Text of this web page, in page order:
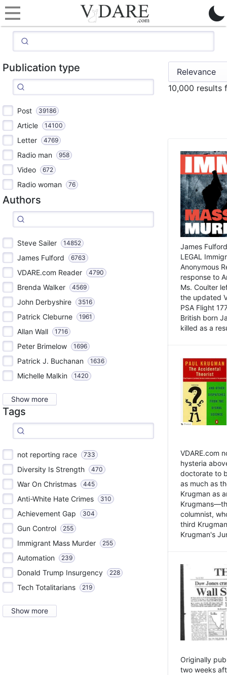
Publication type
Post 39186
Article 14100
Letter 4769
Radio man 958
Video 672
Radio woman 76
Authors
Steve Sailer 14852
James Fulford 6763
VDARE.com Reader 4790
Brenda Walker 4569
John Derbyshire 3516
Patrick Cleburne 1961
Allan Wall 1716
Peter Brimelow 1696
Patrick J. Buchanan 1636
Michelle Malkin 1420
Show more
Tags
not reporting race 733
Diversity Is Strength 470
War On Christmas 445
Anti-White Hate Crimes 310
Achievement Gap 304
Gun Control 255
Immigrant Mass Murder 255
Automation 239
Donald Trump Insurgency 228
Tech Totalitarians 219
Show more
10,000 results
James
LEGAL
Anonymous
response to
Ms. Coulter
the updated
PSA Flight
British born
killed as a
VDARE.com
hysteria
doctorate to
as much as
Krugman as
columnist,
third
Krugman's
Originally
two weeks